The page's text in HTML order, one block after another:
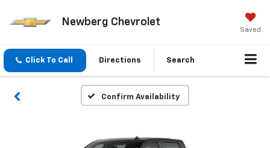
Newberg Chevrolet
Saved
Click To Call Directions Search
Confirm Availability